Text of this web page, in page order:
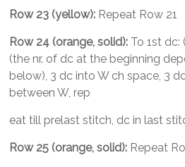
Row 23 (yellow): Repeat Row 21
Row 24 (orange, solid): To 1st dc:
(the nr. of dc at the beginning
below), 3 dc into W ch space, 3
between W, rep
eat till prelast stitch, dc in last
Row 25 (orange, solid): Repeat